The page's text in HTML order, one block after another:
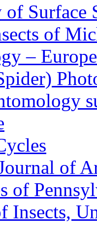
of Surface
of
–
of
of
Insects,